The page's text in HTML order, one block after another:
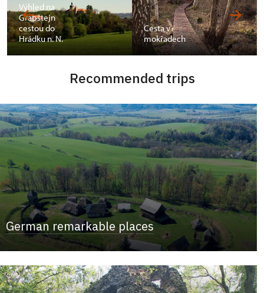
Výhled na
Grabštejn
cestou do
Hrádku n. N.
Cesta v
mokřadech
Recommended trips
German remarkable places